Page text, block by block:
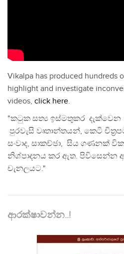
Vikalpa has produced hundreds
highlight and investigate
videos, click here.
"කටුක සත්‍ය ඉස්මතුකර දැක්වෙන
පුරවැසි වෘතාන්තයන්, කෙටි
සංවාද, සාකච්ඡා, සිය ගණනක්
නිශ්පාදනය කර ඇත. පිවිසෙන්න
චැනලයට."
ආරක්ෂාවන්න..!